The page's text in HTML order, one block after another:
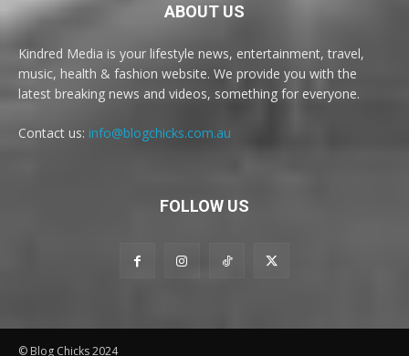
ABOUT US
Kindred Media is your lifestyle news, entertainment, travel,
music, health & fashion website. We provide you with the
latest breaking news and videos, something for everyone.
Contact us: info@blogchicks.com.au
FOLLOW US
© Blog Chicks 2024